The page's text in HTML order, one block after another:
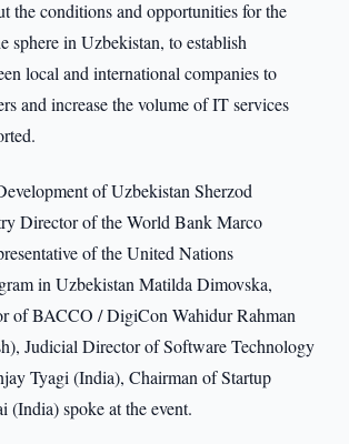
the conditions and opportunities for the
sphere in Uzbekistan, to establish
local and international companies to
and increase the volume of IT services
of Uzbekistan Sherzod
Director of the World Bank Marco
of the United Nations
in Uzbekistan Matilda Dimovska,
of BACCO / DigiCon Wahidur Rahman
Judicial Director of Software Technology
Tyagi (India), Chairman of Startup
(India) spoke at the event.